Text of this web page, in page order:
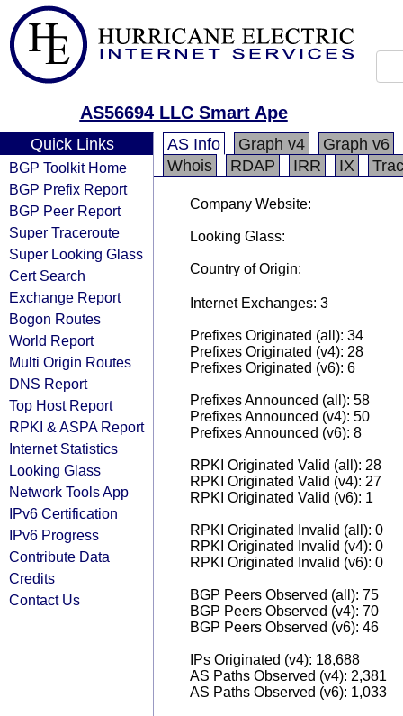
AS56694 LLC Smart Ape
Quick Links
BGP Toolkit Home
BGP Prefix Report
BGP Peer Report
Super Traceroute
Super Looking Glass
Cert Search
Exchange Report
Bogon Routes
World Report
Multi Origin Routes
DNS Report
Top Host Report
RPKI & ASPA Report
Internet Statistics
Looking Glass
Network Tools App
IPv6 Certification
IPv6 Progress
Contribute Data
Credits
Contact Us
AS Info Graph v4
Graph v6
Whois
RDAP IRR IX
Company Website:
Looking Glass:
Country of Origin:
Internet Exchanges: 3
Prefixes Originated (all): 34
Prefixes Originated (v4): 28
Prefixes Originated (v6): 6
Prefixes Announced (all): 58
Prefixes Announced (v4): 50
Prefixes Announced (v6): 8
RPKI Originated Valid (all): 28
RPKI Originated Valid (v4): 27
RPKI Originated Valid (v6): 1
RPKI Originated Invalid (all): 0
RPKI Originated Invalid (v4): 0
RPKI Originated Invalid (v6): 0
BGP Peers Observed (all): 75
BGP Peers Observed (v4): 70
BGP Peers Observed (v6): 46
IPs Originated (v4): 18,688
AS Paths Observed (v4): 2,381
AS Paths Observed (v6): 1,033